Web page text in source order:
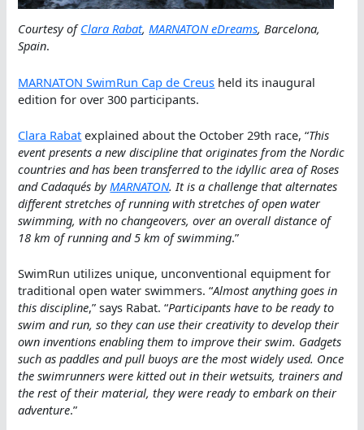
Courtesy ofClara Rabat,MARNATON eDreams, Barcelona,
Spain.
MARNATON SwimRun Cap de Creus held its inaugural
edition for over 300 participants.
Clara Rabat explained about the October 29th race, “This
event presents a new discipline that originates from the Nordic
countries and has been transferred to the idyllic area of Roses
and Cadaqués byMARNATON. It is a challenge that alternates
different stretches of running with stretches of open water
swimming, with no changeovers, over an overall distance of
18 km of running and 5 km of swimming.”
SwimRun utilizes unique, unconventional equipment for
traditional open water swimmers. “Almost anything goes in
this discipline,” says Rabat. “Participants have to be ready to
swim and run, so they can use their creativity to develop their
own inventions enabling them to improve their swim. Gadgets
such as paddles and pull buoys are the most widely used. Once
the swimrunners were kitted out in their wetsuits, trainers and
the rest of their material, they were ready to embark on their
adventure.”